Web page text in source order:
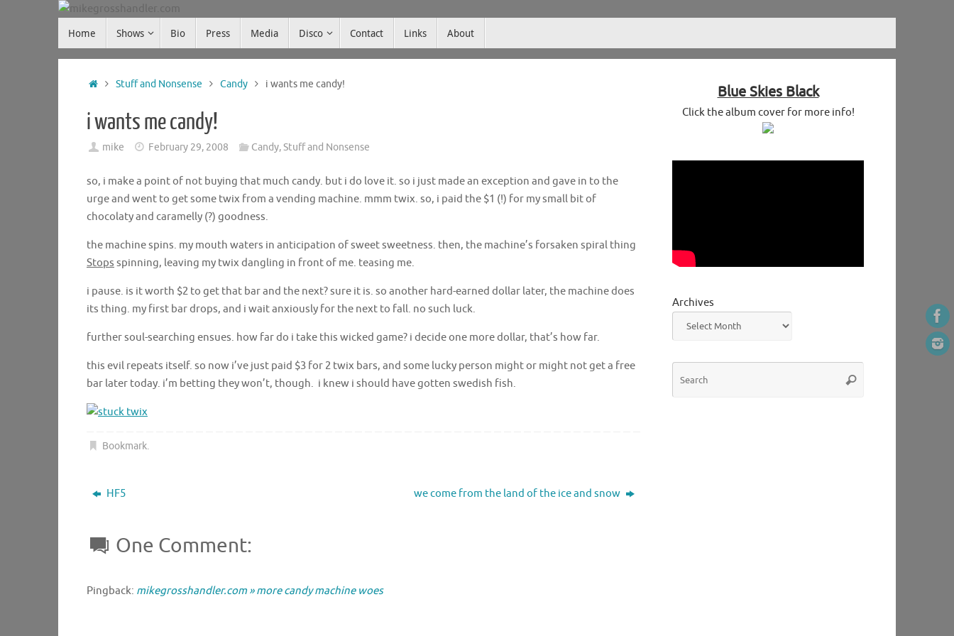
mikegrosshandler.com
Home Shows Bio Press Media Disco Contact Links About
HomeStuff and Nonsense Candy i wants me candy!
i wants me candy!
mike February 29, 2008 Candy,Stuff and Nonsense
so, i make a point of not buying that much candy. but i do love it. so i just made an exception and gave in to the
urge and went to get some twix from a vending machine. mmm twix. so, i paid the $1 (!) for my small bit of
chocolaty and caramelly (?) goodness.
the machine spins. my mouth waters in anticipation of sweet sweetness. then, the machine’s forsaken spiral thing
Stops spinning, leaving my twix dangling in front of me. teasing me.
i pause. is it worth $2 to get that bar and the next? sure it is. so another hard-earned dollar later, the machine does
its thing. my first bar drops, and i wait anxiously for the next to fall. no such luck.
further soul-searching ensues. how far do i take this wicked game? i decide one more dollar, that’s how far.
this evil repeats itself. so now i’ve just paid $3 for 2 twix bars, and some lucky person might or might not get a free
bar later today. i’m betting they won’t, though. i knew i should have gotten swedish fish.
Bookmark.
HF5 we come from the land of the ice and snow
One Comment:
Pingback: mikegrosshandler.com » more candy machine woes
Blue Skies Black
Click the album cover for more info!
Archives
Search